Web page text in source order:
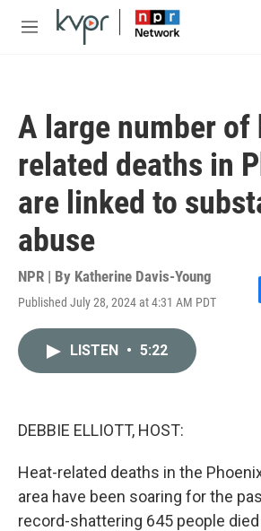
Skip to main content
M
A large number of
related deaths in
are linked to
abuse
NPR | By Katherine Davis-Young
Published July 28, 2024 at 4:31 AM PDT
LISTEN • 5:22
DEBBIE ELLIOTT, HOST:
Heat-related deaths in the
area have been soaring for the
record-shattering 645 people